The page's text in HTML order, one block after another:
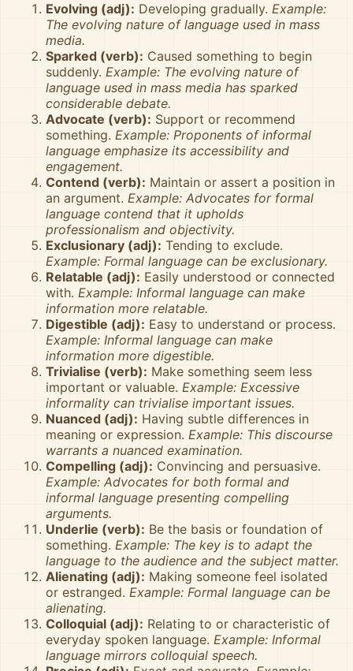
Evolving (adj): Developing gradually. Example:
The evolving nature of language used in mass
media.
Sparked (verb): Caused something to begin
suddenly. Example: The evolving nature of
language used in mass media has sparked
considerable debate.
Advocate (verb): Support or recommend
something. Example: Proponents of informal
language emphasize its accessibility and
engagement.
Contend (verb): Maintain or assert a position in
an argument. Example: Advocates for formal
language contend that it upholds
professionalism and objectivity.
Exclusionary (adj): Tending to exclude.
Example: Formal language can be exclusionary.
Relatable (adj): Easily understood or connected
with. Example: Informal language can make
information more relatable.
Digestible (adj): Easy to understand or process.
Example: Informal language can make
information more digestible.
Trivialise (verb): Make something seem less
important or valuable. Example: Excessive
informality can trivialise important issues.
Nuanced (adj): Having subtle differences in
meaning or expression. Example: This discourse
warrants a nuanced examination.
Compelling (adj): Convincing and persuasive.
Example: Advocates for both formal and
informal language presenting compelling
arguments.
Underlie (verb): Be the basis or foundation of
something. Example: The key is to adapt the
language to the audience and the subject matter.
Alienating (adj): Making someone feel isolated
or estranged. Example: Formal language can be
alienating.
Colloquial (adj): Relating to or characteristic of
everyday spoken language. Example: Informal
language mirrors colloquial speech.